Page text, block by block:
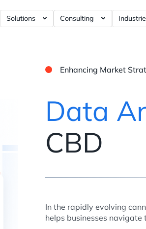
+4% ?= +10%
?= +30%
?= +20%
?= +40%
?= +150%
Solutions Consulting
Product Analytics ?=
Data Warehouse ?=
Customer Data
Web Analytics ?= +40%
Enhancing Market
Data
CBD
In the rapidly evolving
helps businesses navigate